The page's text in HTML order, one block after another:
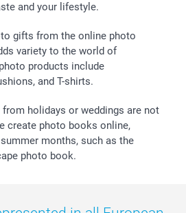
and your lifestyle.
gifts from the online photo
variety to the world of
products include
and T-shirts.
holidays or weddings are not
create photo books online,
months, such as the
photo book.